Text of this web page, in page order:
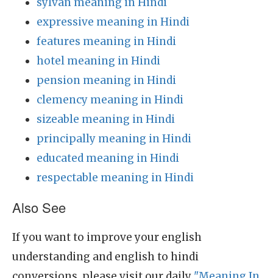
expressive meaning in Hindi
features meaning in Hindi
hotel meaning in Hindi
pension meaning in Hindi
clemency meaning in Hindi
sizeable meaning in Hindi
principally meaning in Hindi
educated meaning in Hindi
respectable meaning in Hindi
Also See
If you want to improve your english
understanding and english to hindi